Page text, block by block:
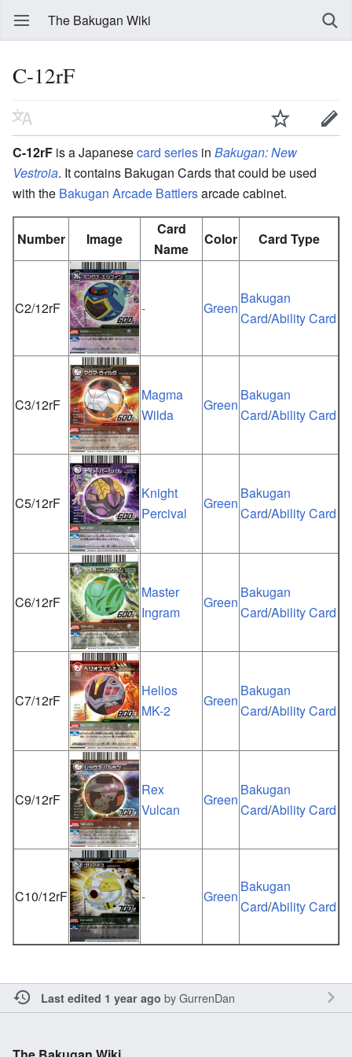
The Bakugan Wiki
C-12rF
C-12rF is a Japanesecard series in Bakugan: New
Vestroia. It contains Bakugan Cards that could be used
with the Bakugan Arcade Battlersarcade cabinet.
Number Image
Card
Name
Color Card Type
C2/12rF - Green
Bakugan
Card/Ability Card
C3/12rF
Magma
Wilda
Green
Bakugan
Card/Ability Card
C5/12rF
Knight
Percival
Green
Bakugan
Card/Ability Card
C6/12rF
Master
Ingram
Green
Bakugan
Card/Ability Card
C7/12rF
Helios
MK-2
Green
Bakugan
Card/Ability Card
C9/12rF
Rex
Vulcan
Green
Bakugan
Card/Ability Card
C10/12rF - Green
Bakugan
Card/Ability Card
Last edited 1 year ago byGurrenDan